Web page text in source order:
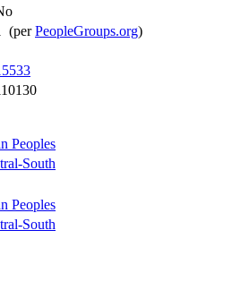
(perPeopleGroups.org)
Peoples
South
Peoples
South